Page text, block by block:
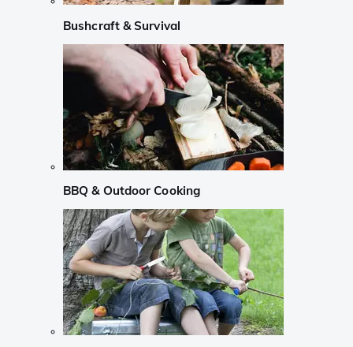
Bushcraft & Survival
BBQ & Outdoor Cooking